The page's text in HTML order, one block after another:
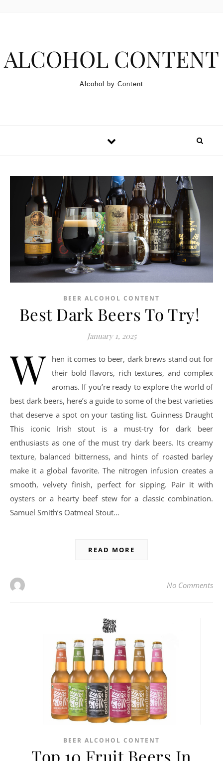
ALCOHOL CONTENT
Alcohol by Content
BEER ALCOHOL CONTENT
Best Dark Beers To Try!
January 1, 2025
W
hen it comes to beer, dark brews stand out for
their bold flavors, rich textures, and complex
aromas. If you’re ready to explore the world of
best dark beers, here’s a guide to some of the best varieties
that deserve a spot on your tasting list. Guinness Draught
This iconic Irish stout is a must-try for dark beer
enthusiasts as one of the must try dark beers. Its creamy
texture, balanced bitterness, and hints of roasted barley
make it a global favorite. The nitrogen infusion creates a
smooth, velvety finish, perfect for sipping. Pair it with
oysters or a hearty beef stew for a classic combination.
Samuel Smith’s Oatmeal Stout…
READ MORE
No Comments
BEER ALCOHOL CONTENT
Top 10 Fruit Beers In